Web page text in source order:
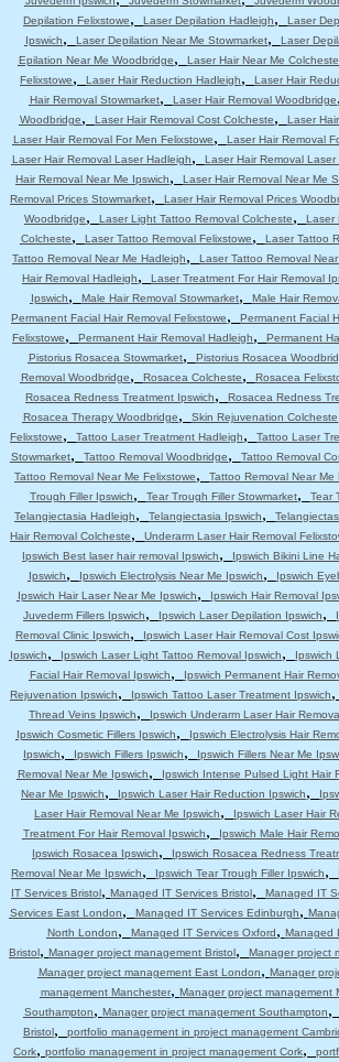
Depilation Felixstowe, Laser Depilation Hadleigh, Laser
Ipswich, Laser Depilation Near Me Stowmarket, Laser
Epilation Near Me Woodbridge, Laser Hair Near Me Colcheste
Felixstowe, Laser Hair Reduction Hadleigh, Laser Hair
Hair Removal Stowmarket, Laser Hair Removal Woodbridge,
Woodbridge, Laser Hair Removal Cost Colcheste, Laser
Laser Hair Removal For Men Felixstowe, Laser Hair Removal
Laser Hair Removal Laser Hadleigh, Laser Hair Removal Laser
Hair Removal Near Me Ipswich, Laser Hair Removal Near Me
Removal Prices Stowmarket, Laser Hair Removal Prices
Woodbridge, Laser Light Tattoo Removal Colcheste, Laser
Colcheste, Laser Tattoo Removal Felixstowe, Laser Tattoo
Tattoo Removal Near Me Hadleigh, Laser Tattoo Removal
Hair Removal Hadleigh, Laser Treatment For Hair Removal
Ipswich, Male Hair Removal Stowmarket, Male Hair
Permanent Facial Hair Removal Felixstowe, Permanent Facial
Felixstowe, Permanent Hair Removal Hadleigh, Permanent
Pistorius Rosacea Stowmarket, Pistorius Rosacea
Removal Woodbridge, Rosacea Colcheste, Rosacea
Rosacea Redness Treatment Ipswich, Rosacea Redness
Rosacea Therapy Woodbridge, Skin Rejuvenation Colcheste
Felixstowe, Tattoo Laser Treatment Hadleigh, Tattoo Laser
Stowmarket, Tattoo Removal Woodbridge, Tattoo Removal
Tattoo Removal Near Me Felixstowe, Tattoo Removal Near Me
Trough Filler Ipswich, Tear Trough Filler Stowmarket, Tear
Telangiectasia Hadleigh, Telangiectasia Ipswich,
Hair Removal Colcheste, Underarm Laser Hair Removal
Ipswich Best laser hair removal Ipswich, Ipswich Bikini Line
Ipswich, Ipswich Electrolysis Near Me Ipswich, Ipswich
Ipswich Hair Laser Near Me Ipswich, Ipswich Hair Removal
Juvederm Fillers Ipswich, Ipswich Laser Depilation Ipswich,
Removal Clinic Ipswich, Ipswich Laser Hair Removal Cost
Ipswich, Ipswich Laser Light Tattoo Removal Ipswich, Ipswich
Facial Hair Removal Ipswich, Ipswich Permanent Hair
Rejuvenation Ipswich, Ipswich Tattoo Laser Treatment Ipswich,
Thread Veins Ipswich, Ipswich Underarm Laser Hair
Ipswich Cosmetic Fillers Ipswich, Ipswich Electrolysis Hair
Ipswich, Ipswich Fillers Ipswich, Ipswich Fillers Near Me
Removal Near Me Ipswich, Ipswich Intense Pulsed Light Hair
Near Me Ipswich, Ipswich Laser Hair Reduction Ipswich,
Laser Hair Removal Near Me Ipswich, Ipswich Laser Hair
Treatment For Hair Removal Ipswich, Ipswich Male Hair
Ipswich Rosacea Ipswich, Ipswich Rosacea Redness
Removal Near Me Ipswich, Ipswich Tear Trough Filler Ipswich,
IT Services Bristol, Managed IT Services Bristol, Managed IT
Services East London, Managed IT Services Edinburgh,
North London, Managed IT Services Oxford, Managed
Bristol, Manager project management Bristol, Manager project
Manager project management East London, Manager
management Manchester, Manager project management
Southampton, Manager project management Southampton,
Bristol, portfolio management in project management
Cork, portfolio management in project management Cork,